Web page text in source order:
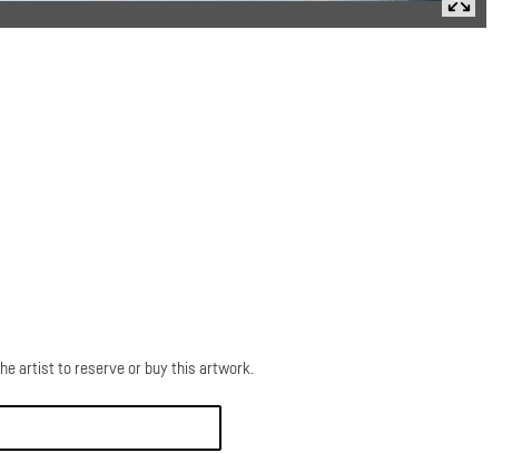
artist to reserve or buy this artwork.